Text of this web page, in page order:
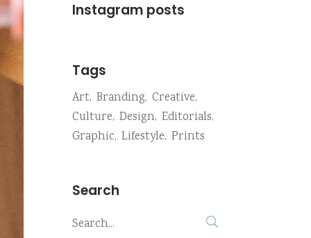
Instagram posts
Tags
Art Branding Creative
Culture Design Editorials
Graphic Lifestyle Prints
Search
Search